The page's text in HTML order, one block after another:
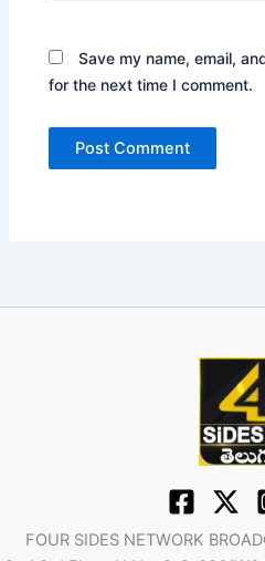
Save my name, email,
for the next time I comment.
FOUR SIDES NETWORK